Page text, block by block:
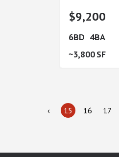
$9,200
6
4
3,800
17
16
15
‹